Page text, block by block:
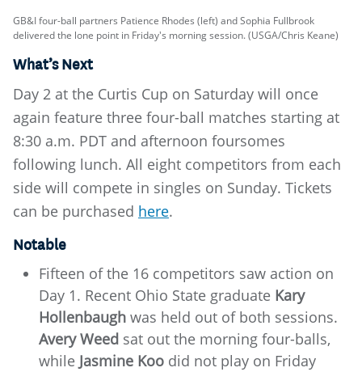
GB&I four-ball partners Patience Rhodes (left) and Sophia Fullbrook
delivered the lone point in Friday's morning session. (USGA/Chris Keane)
What’s Next
Day 2 at the Curtis Cup on Saturday will once
again feature three four-ball matches starting at
8:30 a.m. PDT and afternoon foursomes
following lunch. All eight competitors from each
side will compete in singles on Sunday. Tickets
can be purchased here.
Notable
Fifteen of the 16 competitors saw action on
Day 1. Recent Ohio State graduate Kary
Hollenbaugh was held out of both sessions.
Avery Weed sat out the morning four-balls,
while Jasmine Koo did not play on Friday